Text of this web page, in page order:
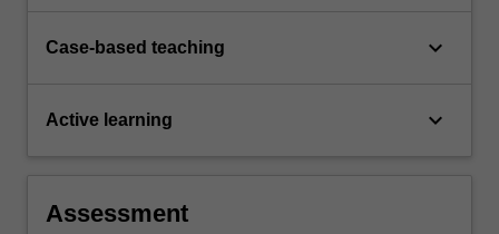
Case-based teaching keyboard_arrow_down
Active learning keyboard_arrow_down
Assessment